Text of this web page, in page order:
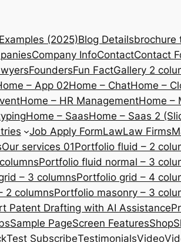
(2025)Blog Detailsbrochure
Company InfoContactContact
FoundersFun FactGallery 2
– App 02Home – ChatHome –
Home – HR ManagementHome –
Home – SaasHome – Saas 2
Job Apply FormLawLaw Firms
Our services 01Portfolio fluid – 2
Portfolio fluid normal – 3
– 3 columnsPortfolio grid – 4
2 columnsPortfolio masonry – 3
Patent Drafting with AI Assistance
Sample PageScreen FeaturesShop
Test SubscribeTestimonialsVideo